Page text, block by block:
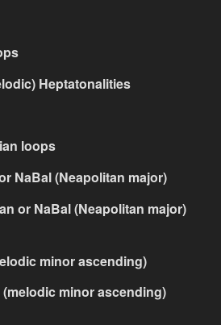
Heptatonalities
loops
NaBal (Neapolitan major)
or NaBal (Neapolitan major)
minor ascending)
minor ascending)